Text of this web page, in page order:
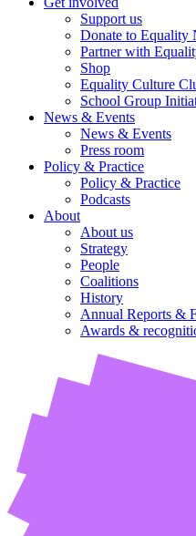
Support us
Donate to Equality
Partner with
Shop
Equality Culture
School Group
News & Events
News & Events
Press room
Policy & Practice
Policy & Practice
Podcasts
About
About us
Strategy
People
Coalitions
History
Annual Reports &
Awards &